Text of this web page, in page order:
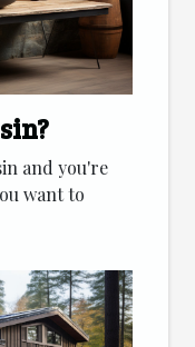
and you're
want to